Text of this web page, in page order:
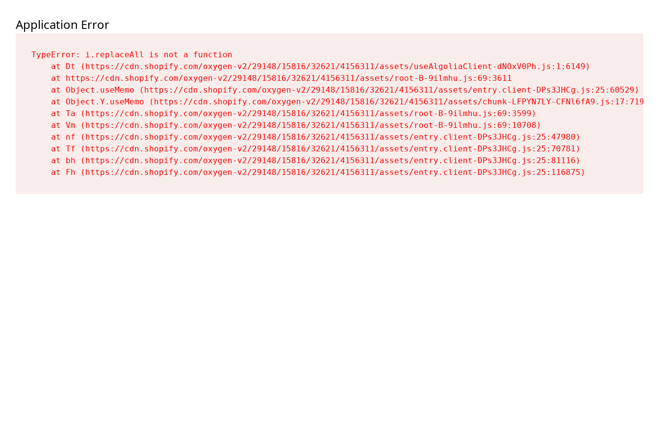
Application Error
TypeError: i.replaceAll is not a function
    at Dt (https://cdn.shopify.com/oxygen-v2/29148/15816/32621/4156311/assets/useAlgoliaClient-dNOxV0Ph.js:1:6149)
    at https://cdn.shopify.com/oxygen-v2/29148/15816/32621/4156311/assets/root-B-9ilmhu.js:69:3611
    at Object.useMemo (https://cdn.shopify.com/oxygen-v2/29148/15816/32621/4156311/assets/entry.client-DPs3JHCg.js:25:60529)
    at Object.Y.useMemo (https://cdn.shopify.com/oxygen-v2/29148/15816/32621/4156311/assets/chunk-LFPYN7LY-CFNl6fA9.js:17:7197)
    at Ta (https://cdn.shopify.com/oxygen-v2/29148/15816/32621/4156311/assets/root-B-9ilmhu.js:69:3599)
    at Vm (https://cdn.shopify.com/oxygen-v2/29148/15816/32621/4156311/assets/root-B-9ilmhu.js:69:10708)
    at nf (https://cdn.shopify.com/oxygen-v2/29148/15816/32621/4156311/assets/entry.client-DPs3JHCg.js:25:47980)
    at Tf (https://cdn.shopify.com/oxygen-v2/29148/15816/32621/4156311/assets/entry.client-DPs3JHCg.js:25:70781)
    at bh (https://cdn.shopify.com/oxygen-v2/29148/15816/32621/4156311/assets/entry.client-DPs3JHCg.js:25:81116)
    at Fh (https://cdn.shopify.com/oxygen-v2/29148/15816/32621/4156311/assets/entry.client-DPs3JHCg.js:25:116875)